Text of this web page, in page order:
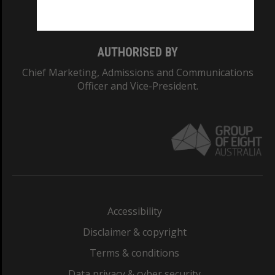
AUTHORISED BY
Chief Marketing, Admissions and Communications
Officer and Vice-President.
Accessibility
Disclaimer & copyright
Terms & conditions